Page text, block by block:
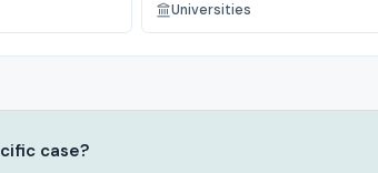
Universities
case?